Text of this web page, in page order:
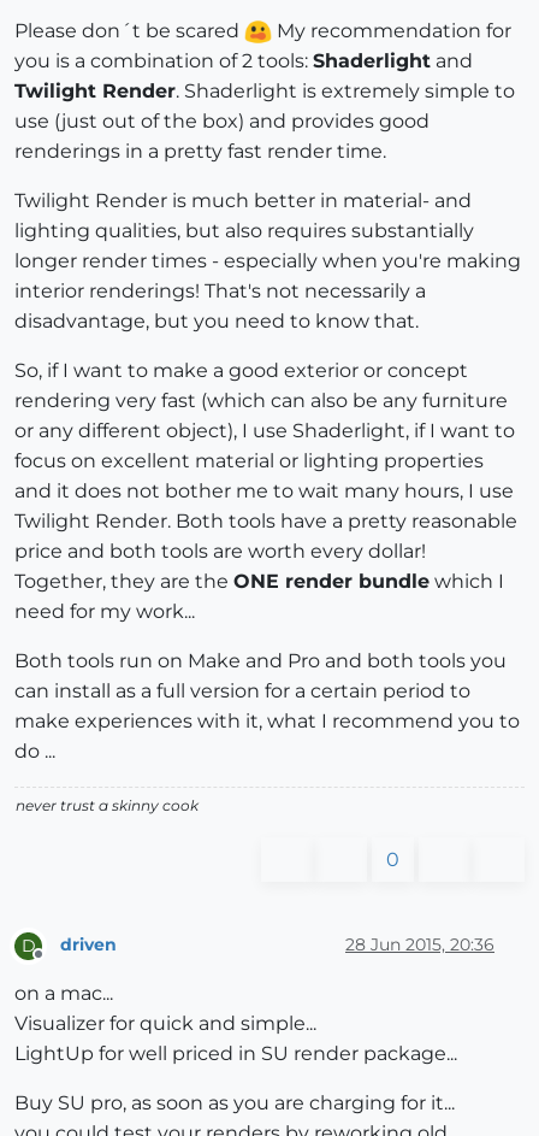
Please don´t be scared
My recommendation for
you is a combination of 2 tools: Shaderlight and
Twilight Render. Shaderlight is extremely simple to
use (just out of the box) and provides good
renderings in a pretty fast render time.
Twilight Render is much better in material- and
lighting qualities, but also requires substantially
longer render times - especially when you're making
interior renderings! That's not necessarily a
disadvantage, but you need to know that.
So, if I want to make a good exterior or concept
rendering very fast (which can also be any furniture
or any different object), I use Shaderlight, if I want to
focus on excellent material or lighting properties
and it does not bother me to wait many hours, I use
Twilight Render. Both tools have a pretty reasonable
price and both tools are worth every dollar!
Together, they are the ONE render bundle which I
need for my work...
Both tools run on Make and Pro and both tools you
can install as a full version for a certain period to
make experiences with it, what I recommend you to
do ...
never trust a skinny cook
0
D
Offline
driven 28 Jun 2015, 20:36
on a mac...
Visualizer for quick and simple...
LightUp for well priced in SU render package...
Buy SU pro, as soon as you are charging for it...